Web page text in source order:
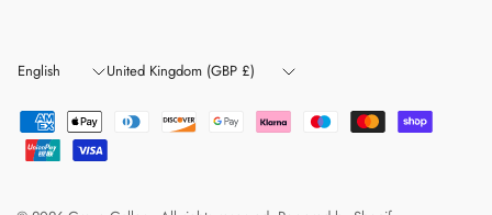
Update
Update